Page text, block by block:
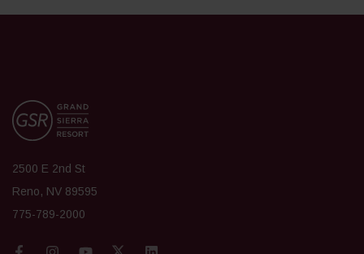
2500 E 2nd St
Reno, NV 89595
775-789-2000